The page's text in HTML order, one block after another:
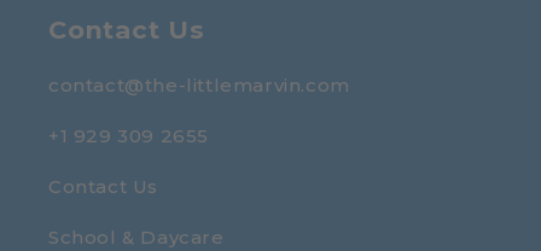
Contact Us
contact@the-littlemarvin.com
+1 929 309 2655
Contact Us
School & Daycare